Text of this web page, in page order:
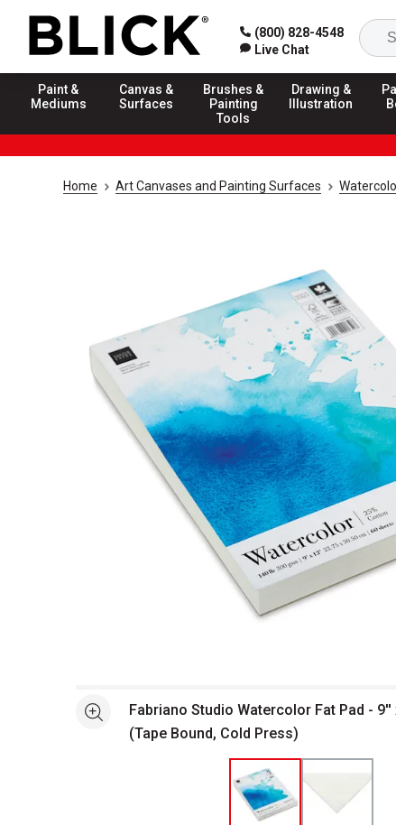
(800) 828-4548
Live Chat
Paint &
Mediums
Canvas &
Surfaces
Brushes &
Painting
Tools
Drawing &
Illustration
Home Art Canvases and Painting Surfaces
See moreFabriano Studio Watercolor Fat Pad - 9''
(Tape Bound, Cold Press)